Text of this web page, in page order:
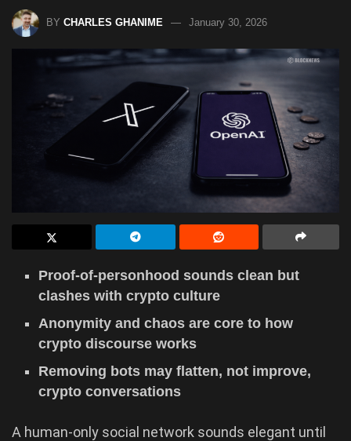
BY CHARLES GHANIME January 30, 2026
Proof-of-personhood sounds clean but
clashes with crypto culture
Anonymity and chaos are core to how
crypto discourse works
Removing bots may flatten, not improve,
crypto conversations
A human-only social network sounds elegant until